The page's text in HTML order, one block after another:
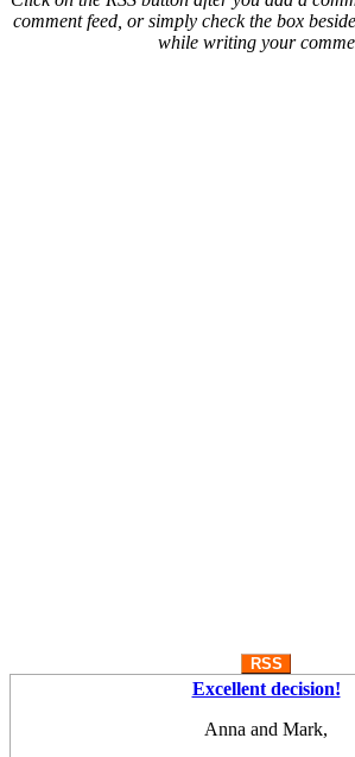
comment feed, or simply check the box
while writing your
RSS
Excellent decision!
Anna and Mark,